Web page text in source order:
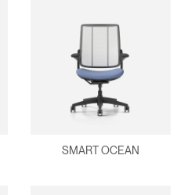
SMART OCEAN